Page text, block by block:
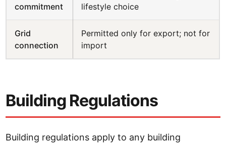
commitment
lifestyle choice
Grid
connection
Permitted only for export; not for
import
Building Regulations
Building regulations apply to any building